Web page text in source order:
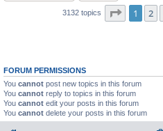
3132 topics Page 1of
1 2
FORUM PERMISSIONS
You cannot post new topics in this forum
You cannot reply to topics in this forum
You cannot edit your posts in this forum
You cannot delete your posts in this forum